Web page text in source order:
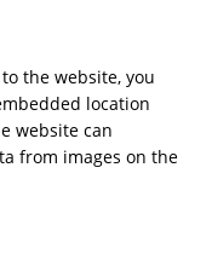
the website, you
location
website can
from images on the